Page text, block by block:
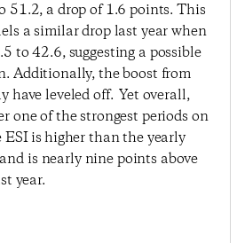
51.2, a drop of 1.6 points. This
a similar drop last year when
to 42.6, suggesting a possible
Additionally, the boost from
have leveled off. Yet overall,
one of the strongest periods on
is higher than the yearly
is nearly nine points above
year.